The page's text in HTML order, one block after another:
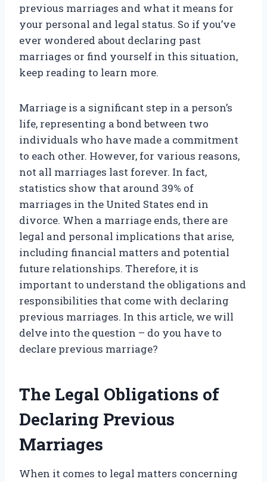
previous marriages and what it means for
your personal and legal status. So if you’ve
ever wondered about declaring past
marriages or find yourself in this situation,
keep reading to learn more.
Marriage is a significant step in a person’s
life, representing a bond between two
individuals who have made a commitment
to each other. However, for various reasons,
not all marriages last forever. In fact,
statistics show that around 39% of
marriages in the United States end in
divorce. When a marriage ends, there are
legal and personal implications that arise,
including financial matters and potential
future relationships. Therefore, it is
important to understand the obligations and
responsibilities that come with declaring
previous marriages. In this article, we will
delve into the question – do you have to
declare previous marriage?
The Legal Obligations of
Declaring Previous
Marriages
When it comes to legal matters concerning